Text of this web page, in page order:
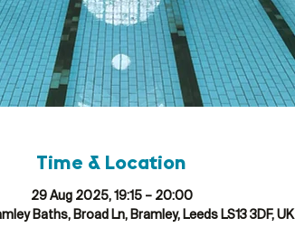
Time & Location
29 Aug 2025, 19:15 – 20:00
Baths, Broad Ln, Bramley, Leeds LS13 3DF, UK